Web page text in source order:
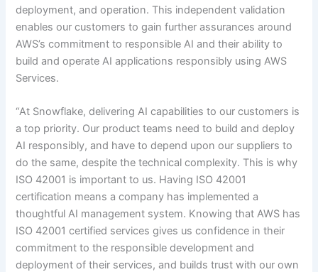
deployment, and operation. This independent validation
enables our customers to gain further assurances around
AWS’s commitment to responsible AI and their ability to
build and operate AI applications responsibly using AWS
Services.
“At Snowflake, delivering AI capabilities to our customers is
a top priority. Our product teams need to build and deploy
AI responsibly, and have to depend upon our suppliers to
do the same, despite the technical complexity. This is why
ISO 42001 is important to us. Having ISO 42001
certification means a company has implemented a
thoughtful AI management system. Knowing that AWS has
ISO 42001 certified services gives us confidence in their
commitment to the responsible development and
deployment of their services, and builds trust with our own